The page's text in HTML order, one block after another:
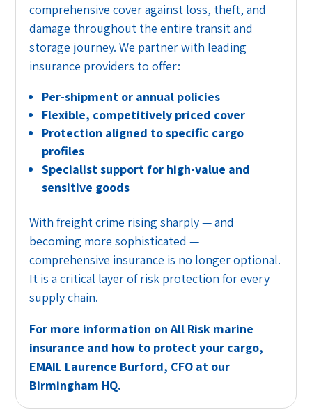
comprehensive cover against loss, theft, and
damage throughout the entire transit and
storage journey. We partner with leading
insurance providers to offer:
Per-shipment or annual policies
Flexible, competitively priced cover
Protection aligned to specific cargo
profiles
Specialist support for high-value and
sensitive goods
With freight crime rising sharply — and
becoming more sophisticated —
comprehensive insurance is no longer optional.
It is a critical layer of risk protection for every
supply chain.
For more information on All Risk marine
insurance and how to protect your cargo,
EMAIL Laurence Burford, CFO at our
Birmingham HQ.